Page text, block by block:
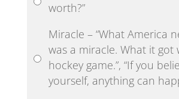
worth?”
Miracle – “What America
was a miracle. What it got
hockey game.”, “If you
yourself, anything can